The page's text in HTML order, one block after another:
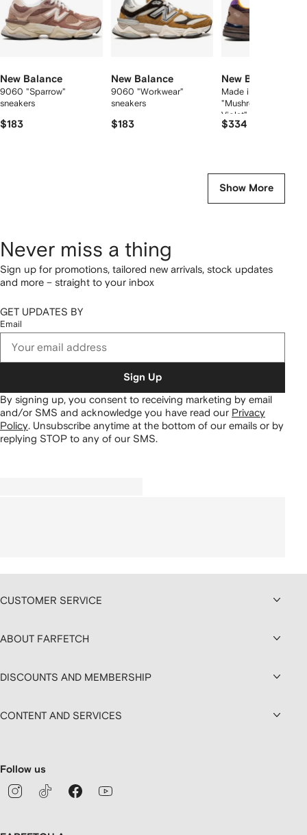
New Balance
9060 "Sparrow"
sneakers
$183
New Balance
9060 "Workwear"
sneakers
$183
New Balance
Made in USA 993
"Mushroom/Midnight
Violet" sneakers
$334
Show More
Never miss a thing
Sign up for promotions, tailored new arrivals, stock updates
and more – straight to your inbox
GET UPDATES BY
Email
Sign Up
By signing up, you consent to receiving marketing by email
and/or SMS and acknowledge you have read our Privacy
Policy Unsubscribe anytime at the bottom of our emails or by
replying STOP to any of our SMS.
CUSTOMER SERVICE
ABOUT FARFETCH
DISCOUNTS AND MEMBERSHIP
CONTENT AND SERVICES
Follow us